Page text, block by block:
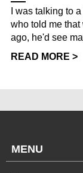
I was talking to
who told me
ago, he'd see
READ MORE >
MENU